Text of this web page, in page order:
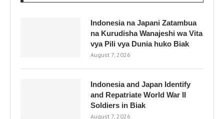
Indonesia na Japani Zatambua
na Kurudisha Wanajeshi wa Vita
vya Pili vya Dunia huko Biak
August 7, 2026
Indonesia and Japan Identify
and Repatriate World War II
Soldiers in Biak
August 7, 2026